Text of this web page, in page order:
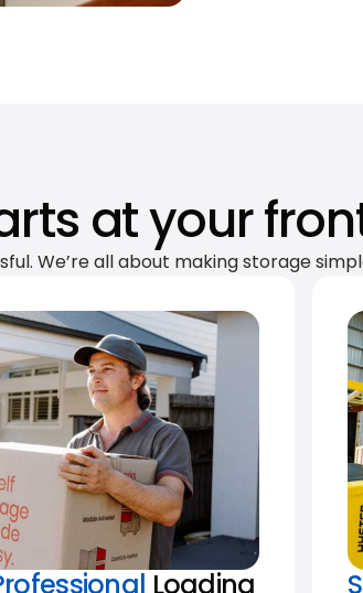
at your
We’re all about making storage
Loading